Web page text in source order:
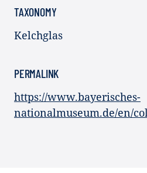
TAXONOMY
Kelchglas
PERMALINK
https://www.bayerisches-
nationalmuseum.de/en/